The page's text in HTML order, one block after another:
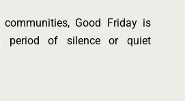
Good Friday is
period of silence or quiet